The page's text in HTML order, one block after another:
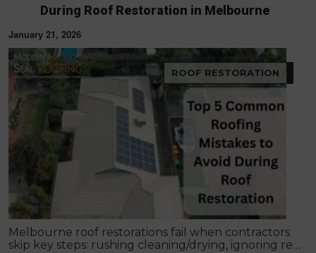
During Roof Restoration in Melbourne
January 21, 2026
ROOF RESTORATION
Melbourne roof restorations fail when contractors
skip key steps: rushing cleaning/drying, ignoring re-